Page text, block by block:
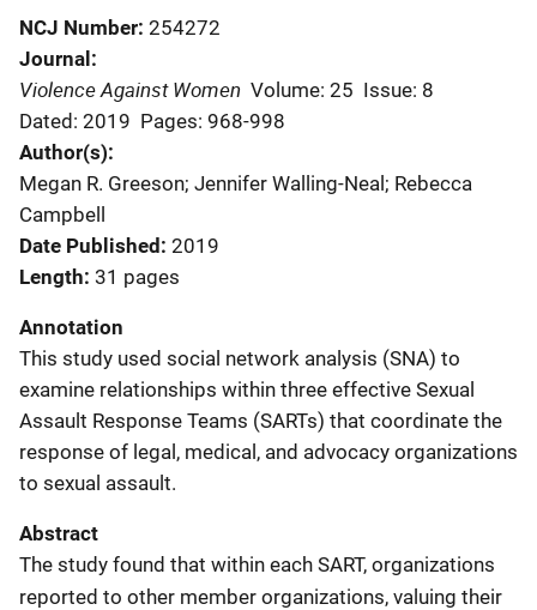
NCJ Number 254272
Journal
Violence Against Women Volume: 25 Issue: 8
Dated: 2019 Pages: 968-998
Author(s)
Megan R. Greeson; Jennifer Walling-Neal; Rebecca
Campbell
Date Published 2019
Length 31 pages
Annotation
This study used social network analysis (SNA) to
examine relationships within three effective Sexual
Assault Response Teams (SARTs) that coordinate the
response of legal, medical, and advocacy organizations
to sexual assault.
Abstract
The study found that within each SART, organizations
reported to other member organizations, valuing their